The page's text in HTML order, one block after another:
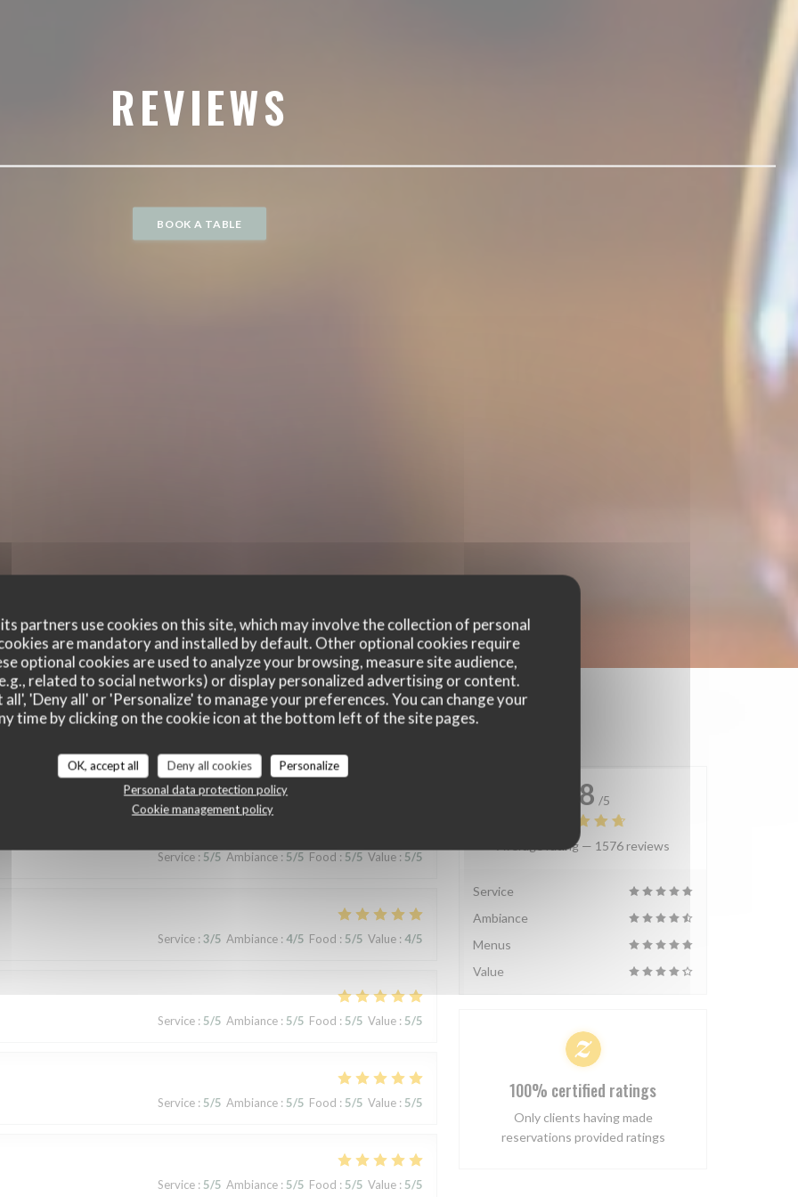
partners use cookies on this site, which may involve the collection of personal
are mandatory and installed by default. Other optional cookies require
optional cookies are used to analyze your browsing, measure site audience,
related to social networks) or display personalized advertising or content.
all', 'Deny all' or 'Personalize' to manage your preferences. You can change your
time by clicking on the cookie icon at the bottom left of the site pages.
OK, accept all Deny all cookies
Personalize
Personal data protection policy
Cookie management policy
REVIEWS
BOOK A TABLE
ratings
Service : 5/5 Ambiance : 5/5 Food : 5/5 Value : 5/5
Service : 3/5 Ambiance : 4/5 Food : 5/5 Value : 4/5
Service : 5/5 Ambiance : 5/5 Food : 5/5 Value : 5/5
Service : 5/5 Ambiance : 5/5 Food : 5/5 Value : 5/5
Service : 5/5 Ambiance : 5/5 Food : 5/5 Value : 5/5
4.8 /5
Average rating — 1576 reviews
Service
Ambiance
Menus
Value
100% certified ratings
Only clients having made
reservations provided ratings